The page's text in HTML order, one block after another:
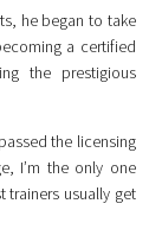
he began to take
a certified
the prestigious
the licensing
I’m the only one
trainers usually get